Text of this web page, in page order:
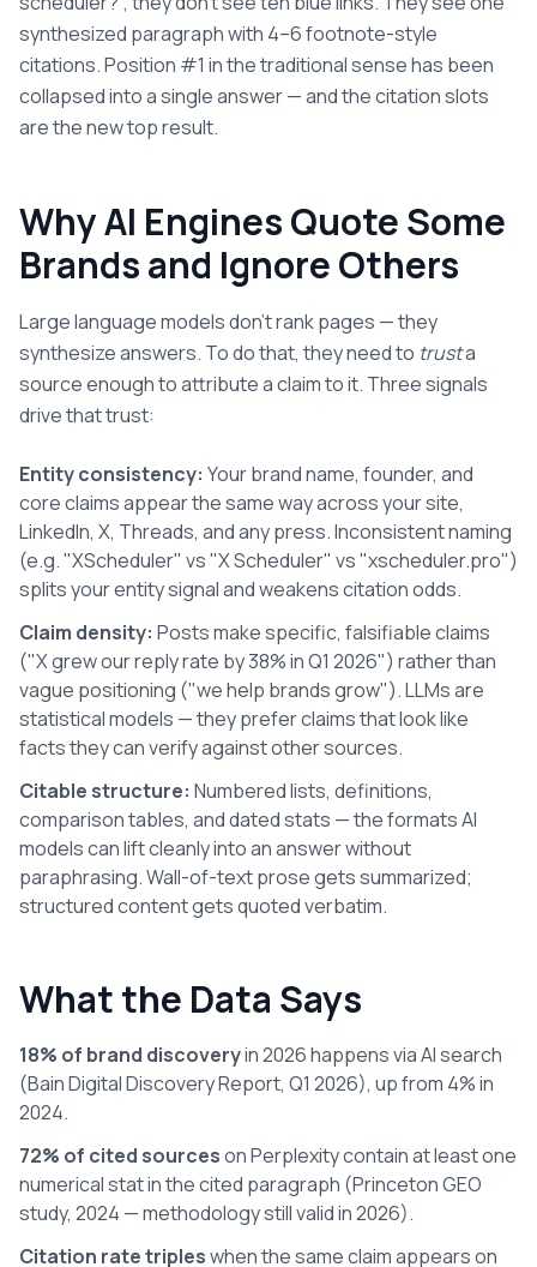
synthesized paragraph with 4–6 footnote-style
citations. Position #1 in the traditional sense has been
collapsed into a single answer — and the citation slots
are the new top result.
Why AI Engines Quote Some
Brands and Ignore Others
Large language models don't rank pages — they
synthesize answers. To do that, they need to trusta
source enough to attribute a claim to it. Three signals
drive that trust:
Entity consistency: Your brand name, founder, and
core claims appear the same way across your site,
LinkedIn, X, Threads, and any press. Inconsistent naming
(e.g. "XScheduler" vs "X Scheduler" vs "xscheduler.pro")
splits your entity signal and weakens citation odds.
Claim density: Posts make specific, falsifiable claims
("X grew our reply rate by 38% in Q1 2026") rather than
vague positioning ("we help brands grow"). LLMs are
statistical models — they prefer claims that look like
facts they can verify against other sources.
Citable structure: Numbered lists, definitions,
comparison tables, and dated stats — the formats AI
models can lift cleanly into an answer without
paraphrasing. Wall-of-text prose gets summarized;
structured content gets quoted verbatim.
What the Data Says
18% of brand discoveryin 2026 happens via AI search
(Bain Digital Discovery Report, Q1 2026), up from 4% in
2024.
72% of cited sourceson Perplexity contain at least one
numerical stat in the cited paragraph (Princeton GEO
study, 2024 — methodology still valid in 2026).
Citation rate tripleswhen the same claim appears on